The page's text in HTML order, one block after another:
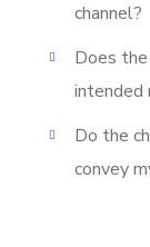
channel?
Does
intended
Do the
convey